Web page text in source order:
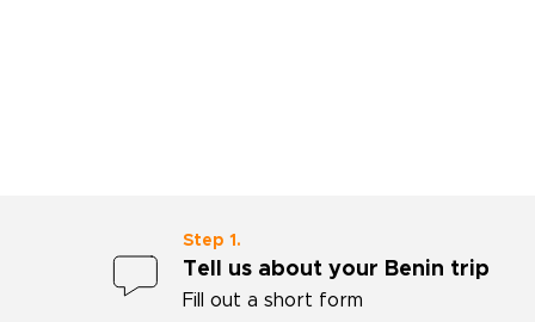
Step 1.
Tell us about your Benin trip
Fill out a short form